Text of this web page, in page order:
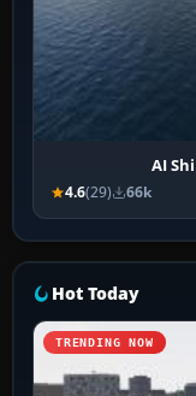
AI
4.6(29) 66k
Hot Today
TRENDING NOW